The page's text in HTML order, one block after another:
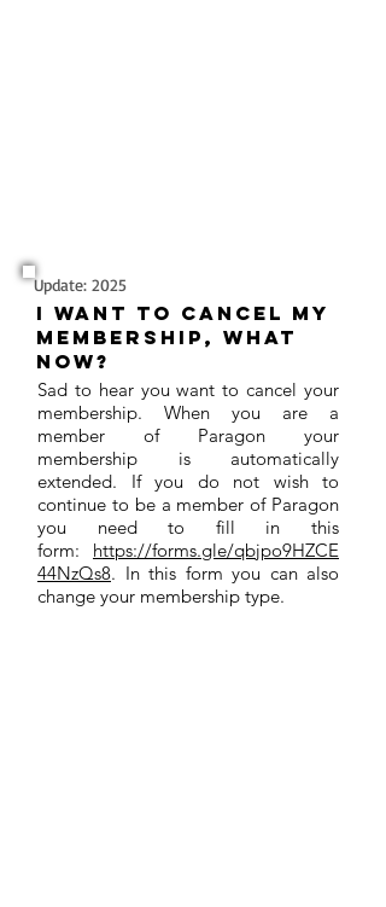
Update: 2025
I want to cancel my
membership, what
now?
Sad to hear you want to cancel your
membership. When you are a
member of Paragon your
membership is automatically
extended. If you do not wish to
continue to be a member of Paragon
you need to fill in this
form: https://forms.gle/qbjpo9HZCE
44NzQs8. In this form you can also
change your membership type.